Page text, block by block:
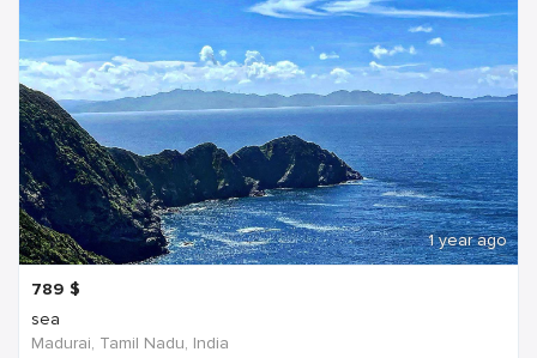
1 year ago
789 $
sea
Madurai, Tamil Nadu, India